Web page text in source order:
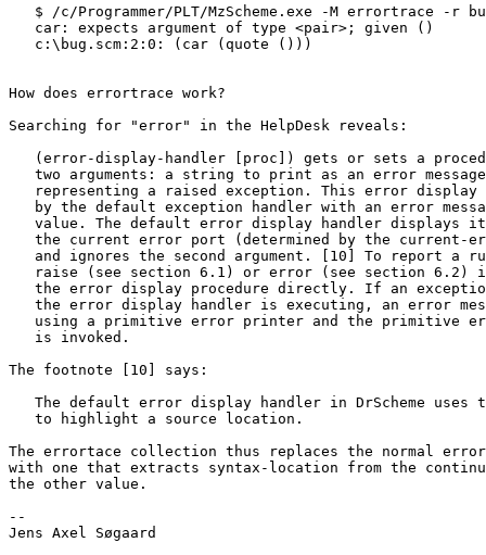
$ /c/Programmer/PLT/MzScheme.exe -M errortrace -r
   car: expects argument of type <pair>; given ()
   c:\bug.scm:2:0: (car (quote ()))
How does errortrace work?
Searching for "error" in the HelpDesk reveals:
(error-display-handler [proc]) gets or sets a
two arguments: a string to print as an error
representing a raised exception. This error display
by the default exception handler with an error
value. The default error display handler displays
the current error port (determined by the current-
and ignores the second argument. [10] To report a
raise (see section 6.1) or error (see section 6.2)
the error display procedure directly. If an
the error display handler is executing, an error
using a primitive error printer and the primitive
   is invoked.
The footnote [10] says:
The default error display handler in DrScheme uses
   to highlight a source location.
The errortace collection thus replaces the normal
with one that extracts syntax-location from the
the other value.
--
Jens Axel Søgaard